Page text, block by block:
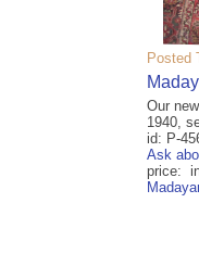
Posted
Our
1940,
id: P-
Ask
price: